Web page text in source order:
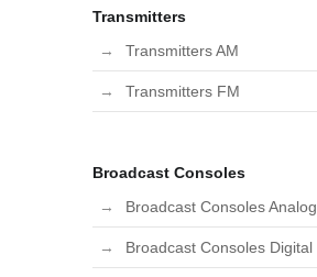
Transmitters
Transmitters AM
Transmitters FM
Broadcast Consoles
Broadcast Consoles Analog
Broadcast Consoles Digital